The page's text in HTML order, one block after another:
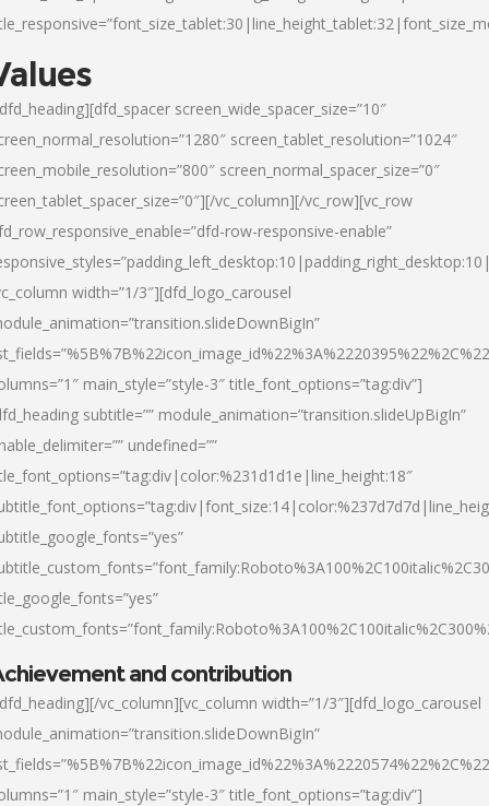
screen_wide_spacer_size=”10″
screen_tablet_resolution=”1024″
screen_normal_spacer_size=”0″
vc_column][/vc_row][vc_row
row-responsive-enable”
width=”1/3″][dfd_logo_carousel
main_style=”style-3″ title_font_options=”tag:div”]
subtitle=”” module_animation=”transition.slideUpBigIn”
undefined=””
and contribution
vc_column][vc_column width=”1/3″][dfd_logo_carousel
main_style=”style-3″ title_font_options=”tag:div”]